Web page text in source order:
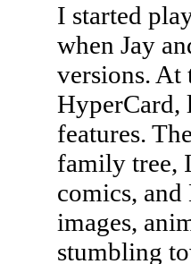
I started
when Jay
versions. At
HyperCard,
features.
family tree,
comics,
images,
stumbling